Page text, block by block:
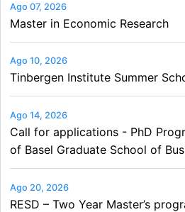
Ago 07, 2026
Master in Economic Research
Ago 10, 2026
Tinbergen Institute Summer
Ago 14, 2026
Call for applications - PhD
of Basel Graduate School of
Ago 20, 2026
RESD – Two Year Master’s